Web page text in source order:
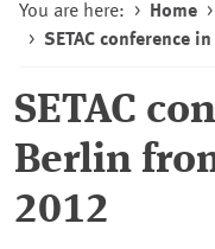
You are here: Home
SETAC conference
SETAC
Berlin
2012